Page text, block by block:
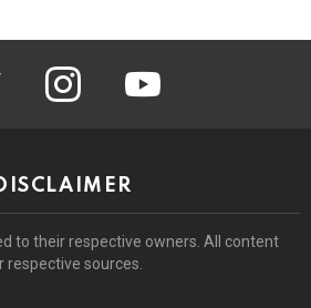
instagram youtube
to their respective owners. All content
sources.